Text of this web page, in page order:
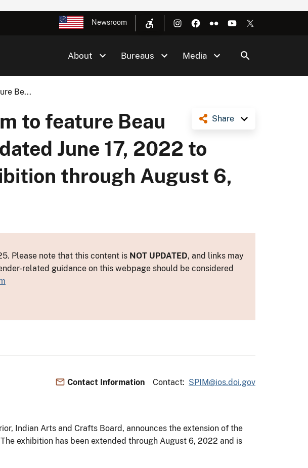
Newsroom
About Bureaus Media
Be...
Share
to feature Beau
June 17, 2022 to
through August 6,
Please note that this content is NOT UPDATED, and links may
related guidance on this webpage should be considered
Contact Information Contact: SPIM@ios.doi.gov
Indian Arts and Crafts Board, announces the extension of the
exhibition has been extended through August 6, 2022 and is